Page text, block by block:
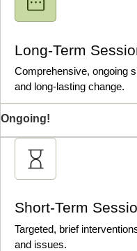
Long-Term
Comprehensive, ongoing
and long-lasting change.
Ongoing!
Short-Term
Targeted, brief
and issues.